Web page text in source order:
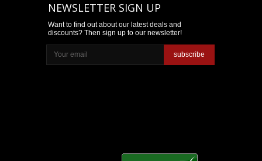
NEWSLETTER SIGN UP
Want to find out about our latest deals and
discounts? Then sign up to our newsletter!
subscribe